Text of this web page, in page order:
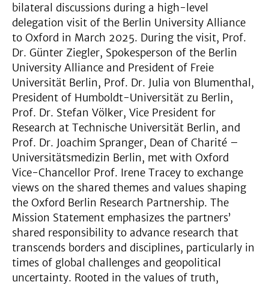
bilateral discussions during a high-level
delegation visit of the Berlin University Alliance
to Oxford in March 2025. During the visit, Prof.
Dr. Günter Ziegler, Spokesperson of the Berlin
University Alliance and President of Freie
Universität Berlin, Prof. Dr. Julia von Blumenthal,
President of Humboldt-Universität zu Berlin,
Prof. Dr. Stefan Völker, Vice President for
Research at Technische Universität Berlin, and
Prof. Dr. Joachim Spranger, Dean of Charité –
Universitätsmedizin Berlin, met with Oxford
Vice-Chancellor Prof. Irene Tracey to exchange
views on the shared themes and values shaping
the Oxford Berlin Research Partnership. The
Mission Statement emphasizes the partners’
shared responsibility to advance research that
transcends borders and disciplines, particularly in
times of global challenges and geopolitical
uncertainty. Rooted in the values of truth,